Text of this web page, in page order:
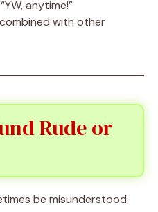
anytime!”
with other
Rude or
be misunderstood.